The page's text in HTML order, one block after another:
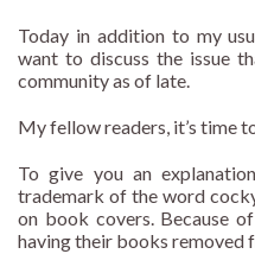
Today in addition to my
want to discuss the issue
community as of late.
My fellow readers, it’s time
To give you an
trademark of the word
on book covers. Because
having their books removed